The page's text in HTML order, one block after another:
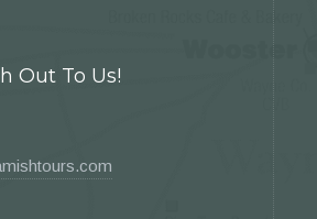
Out To Us!